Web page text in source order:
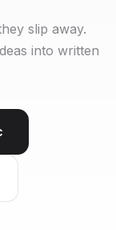
slip away.
into written